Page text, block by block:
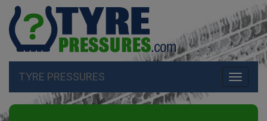
Toggle
TYRE PRESSURES